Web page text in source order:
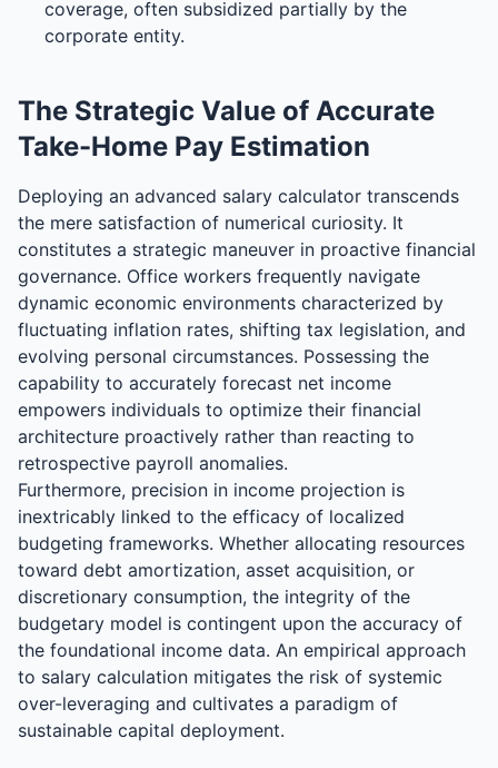
coverage, often subsidized partially by the
corporate entity.
The Strategic Value of Accurate
Take-Home Pay Estimation
Deploying an advanced salary calculator transcends
the mere satisfaction of numerical curiosity. It
constitutes a strategic maneuver in proactive financial
governance. Office workers frequently navigate
dynamic economic environments characterized by
fluctuating inflation rates, shifting tax legislation, and
evolving personal circumstances. Possessing the
capability to accurately forecast net income
empowers individuals to optimize their financial
architecture proactively rather than reacting to
retrospective payroll anomalies.
Furthermore, precision in income projection is
inextricably linked to the efficacy of localized
budgeting frameworks. Whether allocating resources
toward debt amortization, asset acquisition, or
discretionary consumption, the integrity of the
budgetary model is contingent upon the accuracy of
the foundational income data. An empirical approach
to salary calculation mitigates the risk of systemic
over-leveraging and cultivates a paradigm of
sustainable capital deployment.